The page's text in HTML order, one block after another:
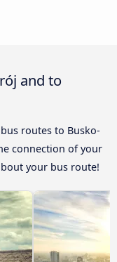
and to
routes to Busko-
connection of your
your bus route!